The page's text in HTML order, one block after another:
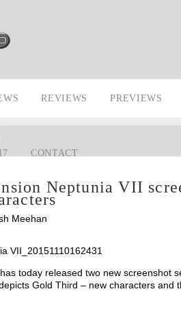
REVIEWS PREVIEWS
CONTACT
Neptunia VII
Meehan
has today released two new screenshot
Gold Third – new characters and